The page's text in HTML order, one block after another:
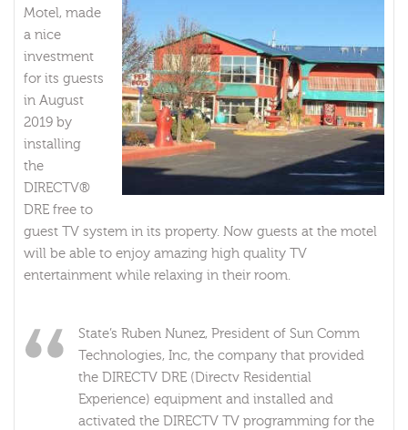
Motel, made
a nice
investment
for its guests
in August
2019 by
installing
the
DIRECTV®
DRE free to
guest TV system in its property. Now guests at the motel
will be able to enjoy amazing high quality TV
entertainment while relaxing in their room.
State’s Ruben Nunez, President of Sun Comm
Technologies, Inc, the company that provided
the DIRECTV DRE (Directv Residential
Experience) equipment and installed and
activated the DIRECTV TV programming for the